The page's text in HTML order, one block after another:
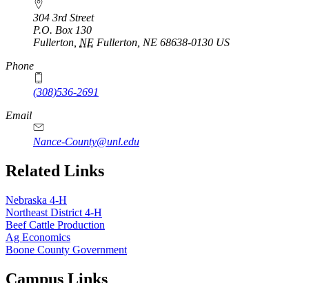
304 3rd Street
P.O. Box 130
Fullerton NE Fullerton, NE 68638-0130 US
Phone
(308)536-2691
Email
Nance-County@unl.edu
Related Links
Nebraska 4‑H
Northeast District 4‑H
Beef Cattle Production
Ag Economics
Boone County Government
Campus Links